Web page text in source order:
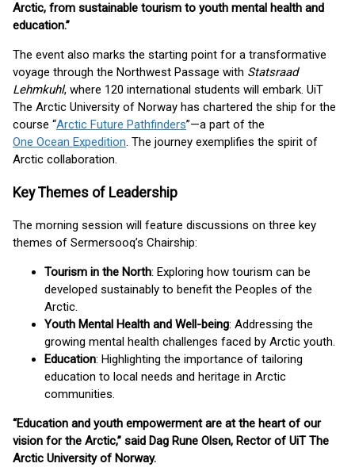
Arctic, from sustainable tourism to youth mental health and
education.”
The event also marks the starting point for a transformative
voyage through the Northwest Passage with Statsraad
Lehmkuhl, where 120 international students will embark. UiT
The Arctic University of Norway has chartered the ship for the
course “Arctic Future Pathfinders”—a part of the
One Ocean Expedition. The journey exemplifies the spirit of
Arctic collaboration.
Key Themes of Leadership
The morning session will feature discussions on three key
themes of Sermersooq’s Chairship:
Tourism in the North: Exploring how tourism can be
developed sustainably to benefit the Peoples of the
Arctic.
Youth Mental Health and Well-being: Addressing the
growing mental health challenges faced by Arctic youth.
Education: Highlighting the importance of tailoring
education to local needs and heritage in Arctic
communities.
“Education and youth empowerment are at the heart of our
vision for the Arctic,” said Dag Rune Olsen, Rector of UiT The
Arctic University of Norway.